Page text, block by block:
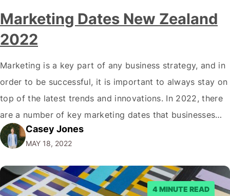
Marketing Dates New Zealand
2022
Marketing is a key part of any business strategy, and in
order to be successful, it is important to always stay on
top of the latest trends and innovations. In 2022, there
are a number of key marketing dates that businesses
operating in New Zealand should take note of when
developing their marketing strategies. It…
Casey Jones
MAY 18, 2022
4 MINUTE READ